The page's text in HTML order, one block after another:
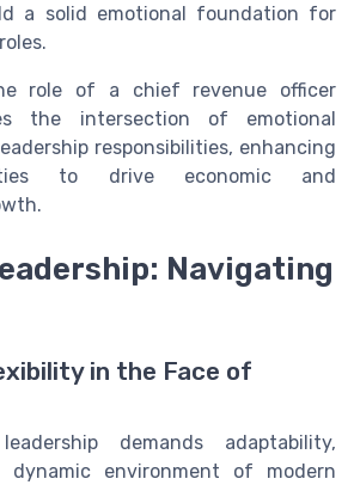
a solid emotional foundation for
role of a chief revenue officer
the intersection of emotional
responsibilities, enhancing
to drive economic and
Navigating
in the Face of
demands adaptability,
environment of modern